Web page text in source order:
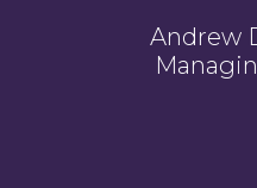
Andrew